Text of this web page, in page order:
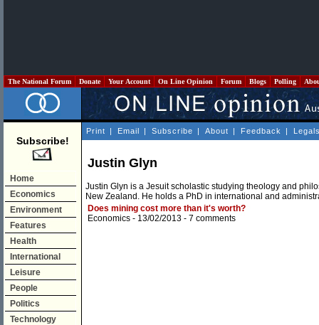
The National Forum Donate Your Account On Line Opinion Forum Blogs Polling
Subscribe!
Home
Economics
Environment
Features
Health
International
Leisure
People
Politics
Technology
Print | Email | Subscribe | About | Feedback |
Justin Glyn
Justin Glyn is a Jesuit scholastic studying theology and
New Zealand. He holds a PhD in international and
Does mining cost more than it's worth?
Economics - 13/02/2013 - 7 comments